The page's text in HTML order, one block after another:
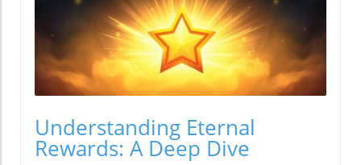
Understanding Eternal
Rewards: A Deep Dive